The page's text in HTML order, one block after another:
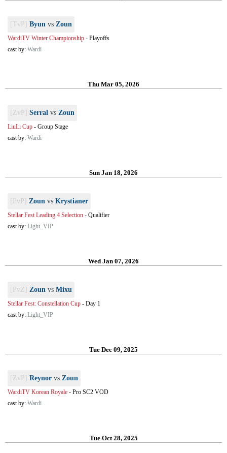
[TvP] Byun vs Zoun
WardiTV Winter Championship - Playoffs
cast by: Wardi
Thu Mar 05, 2026
[ZvP] Serral vs Zoun
LiuLi Cup - Group Stage
cast by: Wardi
Sun Jan 18, 2026
[PvP] Zoun vs Krystianer
Stellar Fest Leading 4 Selection - Qualifier
cast by: Light_VIP
Wed Jan 07, 2026
[PvZ] Zoun vs Mixu
Stellar Fest: Constellation Cup - Day 1
cast by: Light_VIP
Tue Dec 09, 2025
[ZvP] Reynor vs Zoun
WardiTV Korean Royale - Pro SC2 VOD
cast by: Wardi
Tue Oct 28, 2025